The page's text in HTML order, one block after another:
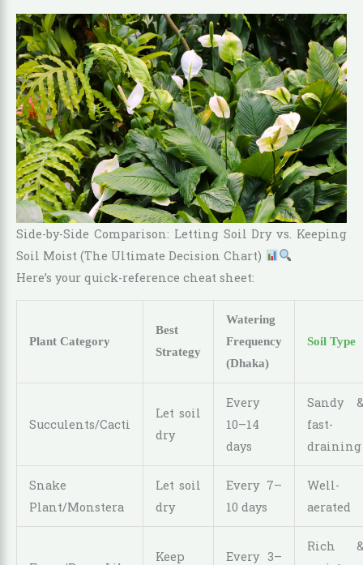
Side-by-Side Comparison: Letting Soil Dry vs. Keeping
Soil Moist (The Ultimate Decision Chart)
Here’s your quick-reference cheat sheet:
Plant Category
Best
Strategy
Watering
Frequency
(Dhaka)
Soil Type
Succulents/Cacti
Let soil
dry
Every
10–14
days
Sandy
fast-
draining
Snake
Plant/Monstera
Let soil
dry
Every 7–
10 days
Well-
aerated
Keep
Every 3–
Rich